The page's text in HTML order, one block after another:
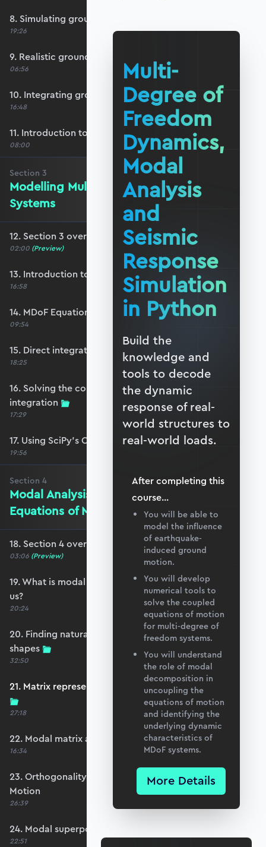
8. Simulating ground motion response
19:26
9. Realistic ground motion response
06:56
10. Integrating ground acceleration
16:48
11. Introduction to response spectra
08:00
Section 3
Modelling Multi-DoF Dynamic
Systems
12. Section 3 overview
02:00 (Preview)
13. Introduction to MDoF systems
16:58
14. MDoF Equations of Motion
09:54
15. Direct integration of the coupled EoM
18:25
16. Solving the coupled EoM by direct
integration
17:29
17. Using SciPy’s ODEINT solver
19:56
Section 4
Modal Analysis and Decoupling the
Equations of Motion
18. Section 4 overview
03:06 (Preview)
19. What is modal analysis and how does it help
us?
20:24
20. Finding natural frequencies and mode
shapes
32:50
21. Matrix representation and the eigenproblem
27:18
22. Modal matrix and mass normalisation
16:34
23. Orthogonality and Decoupling Equations of
Motion
26:39
24. Modal superposition - forced vibration
22:51
Multi-
Degree of
Freedom
Dynamics,
Modal
Analysis
and
Seismic
Response
Simulation
in Python
Build the
knowledge and
tools to decode
the dynamic
response of real-
world structures to
real-world loads.
After completing this
course...
You will be able to
model the influence
of earthquake-
induced ground
motion.
You will develop
numerical tools to
solve the coupled
equations of motion
for multi-degree of
freedom systems.
You will understand
the role of modal
decomposition in
uncoupling the
equations of motion
and identifying the
underlying dynamic
characteristics of
MDoF systems.
More Details